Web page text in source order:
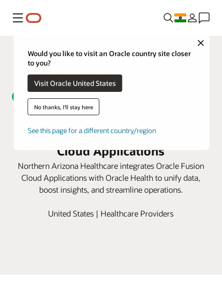
Menu
Close
Would you like to visit an Oracle country site closer
to you?
Visit Oracle United States
No thanks, I'll stay here
See this page for a different country/region
Northern Arizona Healthcare
unifies data with Oracle Fusion
Cloud Applications
Northern Arizona Healthcare integrates Oracle Fusion
Cloud Applications with Oracle Health to unify data,
boost insights, and streamline operations.
United States | Healthcare Providers